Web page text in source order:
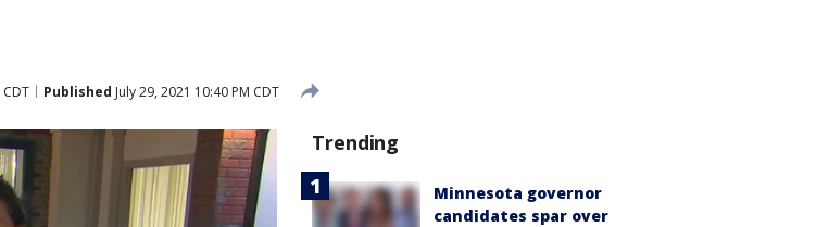
Published July 29, 2021 10:40 PM CDT
Trending
Minnesota governor
candidates spar over